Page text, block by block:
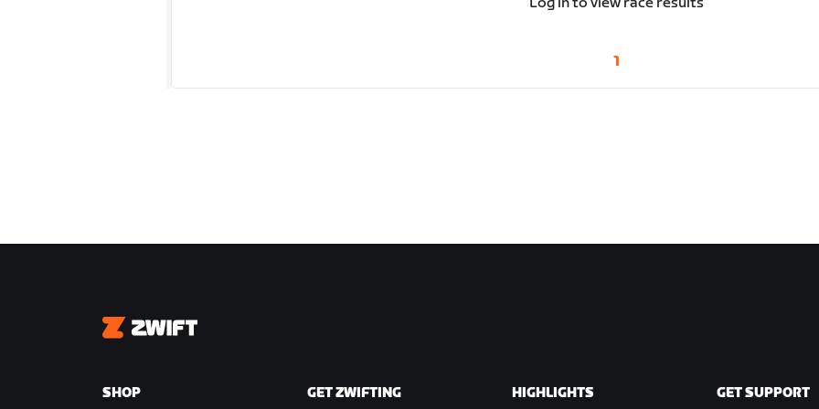
1
Zwift
SHOP GET ZWIFTING HIGHLIGHTS GET SUPPORT